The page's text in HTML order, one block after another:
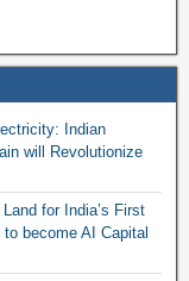
Indian
will Revolutionize
for India’s First
become AI Capital